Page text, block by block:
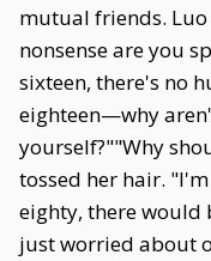
mutual friends.
nonsense are you
sixteen, there's no
eighteen—why
yourself?""Why
tossed her hair.
eighty, there would
just worried about